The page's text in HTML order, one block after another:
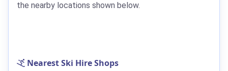
the nearby locations shown below.
Nearest Ski Hire Shops